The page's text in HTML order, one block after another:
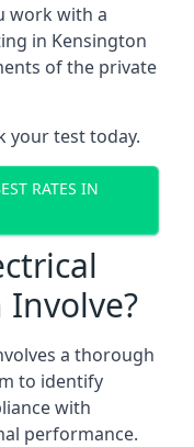
work with a
in Kensington
of the private
your test today.
RATES IN
a thorough
to identify
with
performance.